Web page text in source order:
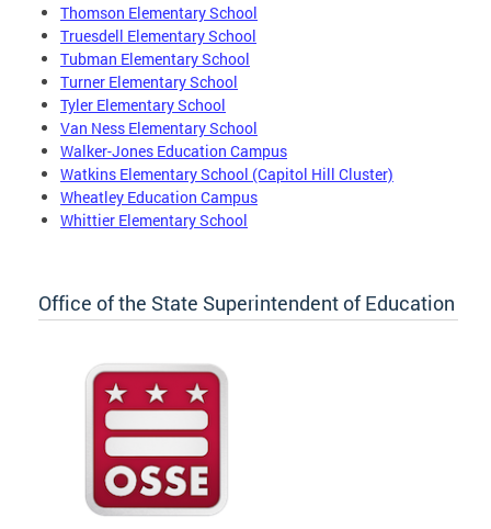
Thomson Elementary School
Truesdell Elementary School
Tubman Elementary School
Turner Elementary School
Tyler Elementary School
Van Ness Elementary School
Walker-Jones Education Campus
Watkins Elementary School (Capitol Hill Cluster)
Wheatley Education Campus
Whittier Elementary School
Office of the State Superintendent of Education